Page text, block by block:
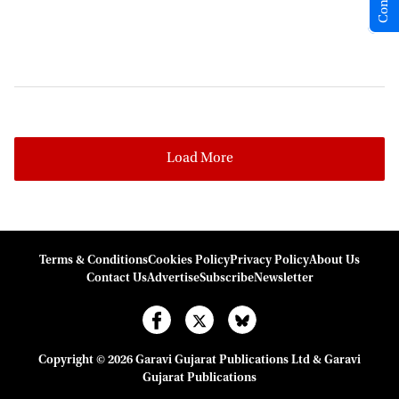
Load More
Terms & ConditionsCookies PolicyPrivacy PolicyAbout Us
Contact UsAdvertiseSubscribeNewsletter
Copyright © 2026 Garavi Gujarat Publications Ltd & Garavi
Gujarat Publications